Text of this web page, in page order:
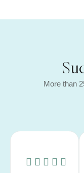
More than